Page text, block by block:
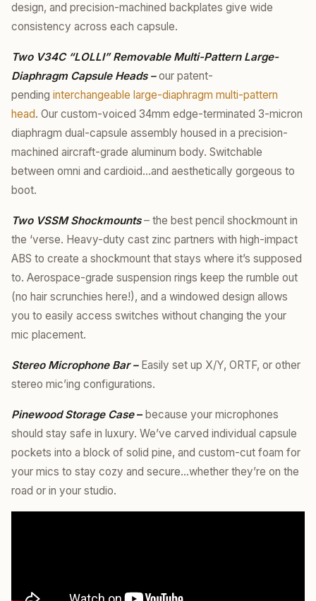
design, and precision-machined backplates give wide
consistency across each capsule.
Two V34C “LOLLI” Removable Multi-Pattern Large-
Diaphragm Capsule Heads – our patent-
pending interchangeable large-diaphragm multi-pattern
head. Our custom-voiced 34mm edge-terminated 3-micron
diaphragm dual-capsule assembly housed in a precision-
machined aircraft-grade aluminum body. Switchable
between omni and cardioid…and aesthetically gorgeous to
boot.
Two VSSM Shockmounts– the best pencil shockmount in
the ‘verse. Heavy-duty cast zinc partners with high-impact
ABS to create a shockmount that stays where it’s supposed
to. Aerospace-grade suspension rings keep the rumble out
(no hair scrunchies here!), and a windowed design allows
you to easily access switches without changing the your
mic placement.
Stereo Microphone Bar – Easily set up X/Y, ORTF, or other
stereo mic’ing configurations.
Pinewood Storage Case– because your microphones
should stay safe in luxury. We’ve carved individual capsule
pockets into a block of solid pine, and custom-cut foam for
your mics to stay cozy and secure…whether they’re on the
road or in your studio.